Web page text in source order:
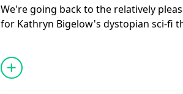
10:24 This week's movie
BUDGET: $50M
BOX OFFICE: $12.8M
NEXT EPISODE: We're doing our first
Walter Hauser movies in one go as we
We're going back to the relatively
for Kathryn Bigelow's dystopian sci-fi
DIRECTED BY: Kathryn Bigelow
RELEASED: October 13, 1995